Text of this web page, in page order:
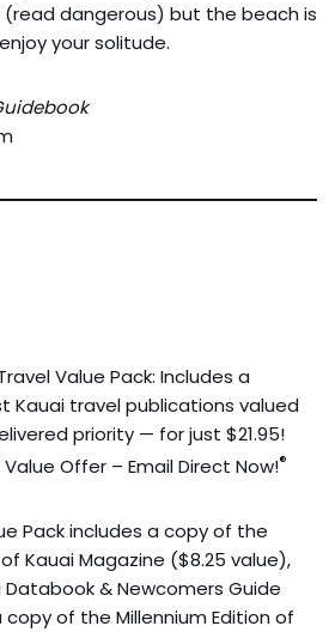
(read dangerous) but the beach is
your solitude.
Value Pack: Includes a
Kauai travel publications valued
priority — for just $21.95!
Offer – Email Direct Now!®
Pack includes a copy of the
Kauai Magazine ($8.25 value),
& Newcomers Guide
copy of the Millennium Edition of